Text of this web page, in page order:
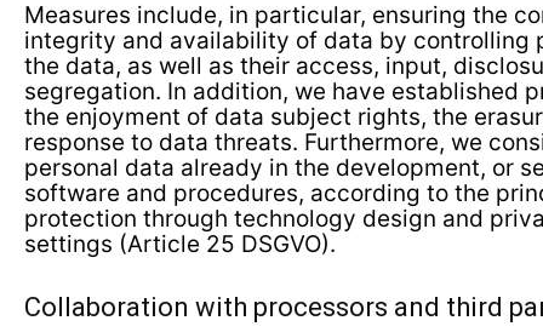
Measures include, in particular, ensuring the
integrity and availability of data by controlling
the data, as well as their access, input,
segregation. In addition, we have established
the enjoyment of data subject rights, the
response to data threats. Furthermore, we
personal data already in the development, or
software and procedures, according to the
protection through technology design and
settings (Article 25 DSGVO).
Collaboration with processors and third